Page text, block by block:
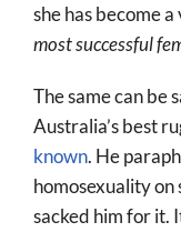
she has become a
most successful
The same can be
Australia’s best
known. He
homosexuality on
sacked him for it.